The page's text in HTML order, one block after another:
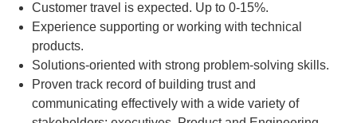
Customer travel is expected. Up to 0-15%.
Experience supporting or working with technical
products.
Solutions-oriented with strong problem-solving skills.
Proven track record of building trust and
communicating effectively with a wide variety of